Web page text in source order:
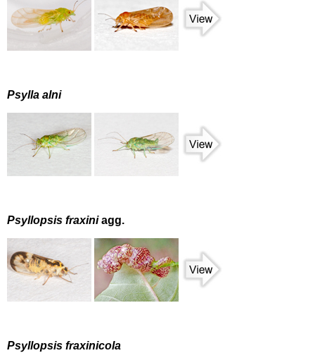
Psylla alni
Psyllopsis fraxiniagg.
Psyllopsis fraxinicola